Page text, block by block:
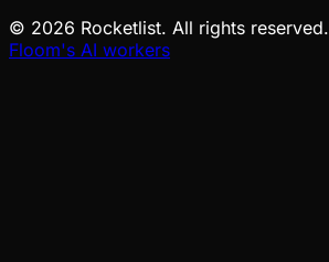
© 2026 Rocketlist. All rights reserved.
Floom's AI workers